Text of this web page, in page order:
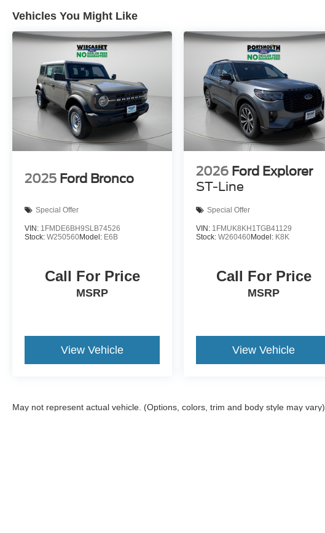
Vehicles You Might Like
2025 Ford Bronco
Special Offer
VIN: 1FMDE6BH9SLB74526
Stock: W250560Model: E6B
Call For Price
MSRP
View Vehicle
2026 Ford Explorer
ST-Line
Special Offer
VIN: 1FMUK8KH1TGB41129
Stock:W260460Model: K8K
Call For Price
MSRP
View Vehicle
May not represent actual vehicle. (Options, colors, trim and body style may vary)